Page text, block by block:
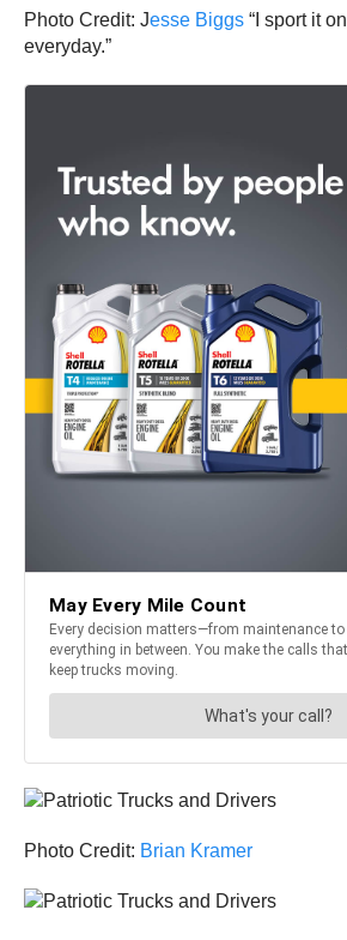
Photo Credit: Jesse Biggs “I sport it
everyday.”
Photo Credit: Brian Kramer